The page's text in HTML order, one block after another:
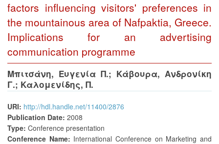
factors influencing visitors' preferences in
the mountainous area of Nafpaktia, Greece.
Implications for an advertising
communication programme
Μπιτσάνη, Ευγενία Π.; Κάβουρα, Ανδρονίκη
Γ.; Καλομενίδης, Π.
URI: http://hdl.handle.net/11400/2876
Publication Date: 2008
Type: Conference presentation
Conference Name: International Conference on Marketing and